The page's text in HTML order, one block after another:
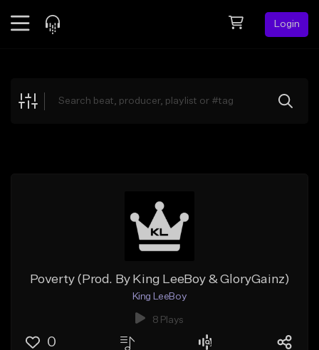
Login
Explore
Poverty (Prod. By King LeeBoy & GloryGainz)
King LeeBoy
8 Plays
0